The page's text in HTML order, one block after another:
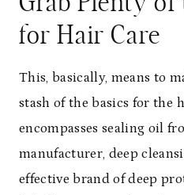
for Hair Care
This, basically, means to
stash of the basics for the
encompasses sealing oil
manufacturer, deep
effective brand of deep